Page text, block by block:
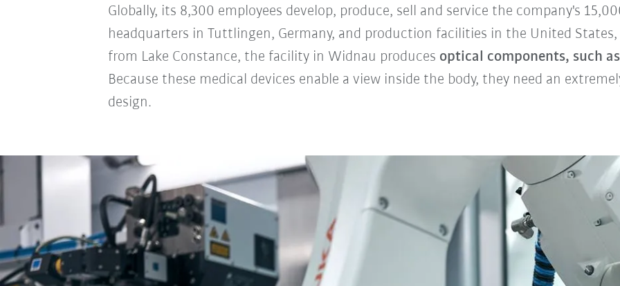
Globally, its 8,300 employees develop, produce, sell and service the company's
headquarters in Tuttlingen, Germany, and production facilities in the United
from Lake Constance, the facility in Widnau produces optical components, such
Because these medical devices enable a view inside the body, they need an
design.